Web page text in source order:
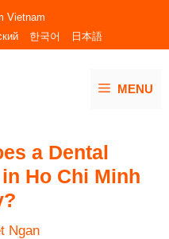
Vietnam
한국어 日本語
MENU
a Dental
Ho Chi Minh
Ngan